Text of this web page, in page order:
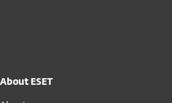
About ESET